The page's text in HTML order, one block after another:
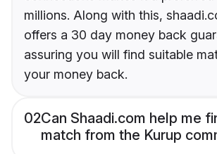
millions. Along with this,
offers a 30 day money back
assuring you will find suitable
your money back.
02Can Shaadi.com help me
match from the Kurup